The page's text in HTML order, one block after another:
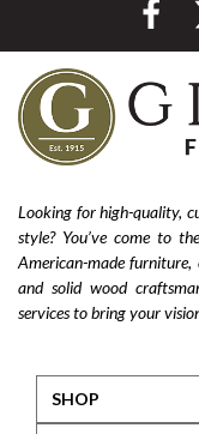
Looking for high-quality,
style? You’ve come to
American-made furniture,
and solid wood
services to bring your
SHOP